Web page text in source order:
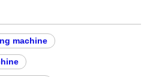
machine​